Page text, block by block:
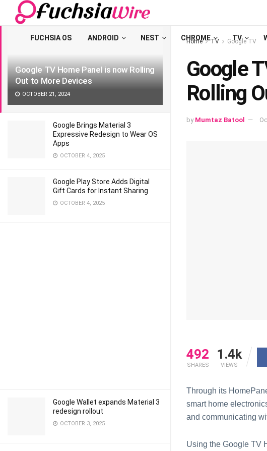
LATEST TRENDING Filter
Google TV Home Panel is now Rolling
Out to More Devices
OCTOBER 21, 2024
Google Brings Material 3
Expressive Redesign to Wear OS
Apps
OCTOBER 4, 2025
Google Play Store Adds Digital
Gift Cards for Instant Sharing
OCTOBER 4, 2025
Google Wallet expands Material 3
redesign rollout
OCTOBER 3, 2025
FUCHSIA OS ANDROID NEST CHROME TV
Home TV Google TV
Google
Rolling
by Mumtaz Batool
492
SHARES
1.4k
VIEWS
Through its
smart home
and communicating
Using the Google TV